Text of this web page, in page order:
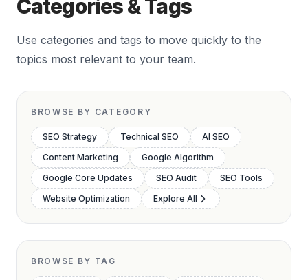
Categories & Tags
Use categories and tags to move quickly to the
topics most relevant to your team.
BROWSE BY CATEGORY
SEO Strategy Technical SEO
AI SEO
Content Marketing
Google Algorithm
Google Core Updates
SEO Audit
SEO Tools
Website Optimization
Explore All
BROWSE BY TAG